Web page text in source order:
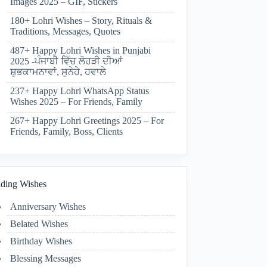
180+ Lohri Wishes – Story, Rituals &
Traditions, Messages, Quotes
487+ Happy Lohri Wishes in Punjabi
2025 -ਪੰਜਾਬੀ ਵਿੱਚ ਲੋਹੜੀ ਦੀਆਂ
ਸ਼ੁਭਕਾਮਨਾਵਾਂ, ਸੁਨੇਹੇ, ਹਵਾਲੇ
237+ Happy Lohri WhatsApp Status
Wishes 2025 – For Friends, Family
267+ Happy Lohri Greetings 2025 – For
Friends, Family, Boss, Clients
Wishes
Anniversary Wishes
Belated Wishes
Birthday Wishes
Blessing Messages